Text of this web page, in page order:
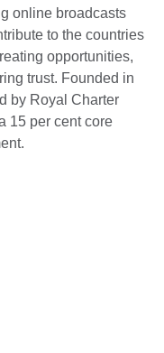
online broadcasts
to the countries
opportunities,
trust. Founded in
by Royal Charter
15 per cent core